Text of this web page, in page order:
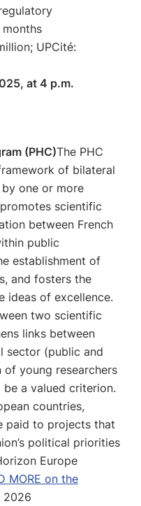
UPCité:
at 4 p.m.
(PHC)The PHC
of bilateral
one or more
scientific
between French
public
establishment of
and fosters the
ideas of excellence.
two scientific
links between
sector (public and
young researchers
a valued criterion.
countries,
paid to projects that
political priorities
Europe
MORE on the
2026